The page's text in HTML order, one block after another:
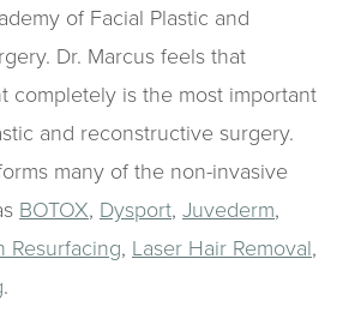
of Facial Plastic and
Dr. Marcus feels that
completely is the most important
and reconstructive surgery.
many of the non-invasive
BOTOX, Dysport, Juvederm,
Resurfacing, Laser Hair Removal,
.